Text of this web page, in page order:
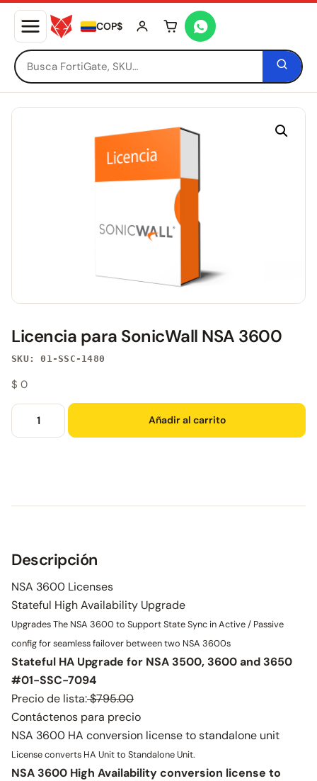
COP$ Tu carrito está vacío
Licencia para SonicWall NSA 3600
SKU: 01-SSC-1480
$ 0
Añadir al carrito
Descripción
NSA 3600 Licenses
Stateful High Availability Upgrade
Upgrades The NSA 3600 to Support State Sync in Active / Passive
config for seamless failover between two NSA 3600s
Stateful HA Upgrade for NSA 3500, 3600 and 3650
#01-SSC-7094
Precio de lista:$795.00
Contáctenos para precio
NSA 3600 HA conversion license to standalone unit
License converts HA Unit to Standalone Unit.
NSA 3600 High Availability conversion license to